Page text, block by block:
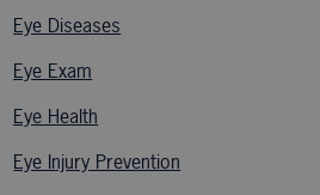
Eye Diseases
Eye Exam
Eye Health
Eye Injury Prevention